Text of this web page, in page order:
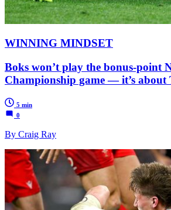
WINNING MINDSET
Boks won’t play the bonus-point
Championship game — it’s about
5 min
0
By Craig Ray